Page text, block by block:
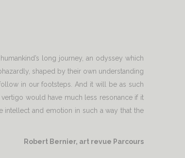
long journey, an odyssey which
shaped by their own understanding
in our footsteps. And it will be as such
would have much less resonance if it
intellect and emotion in such a way that the
Robert Bernier, art revue Parcours